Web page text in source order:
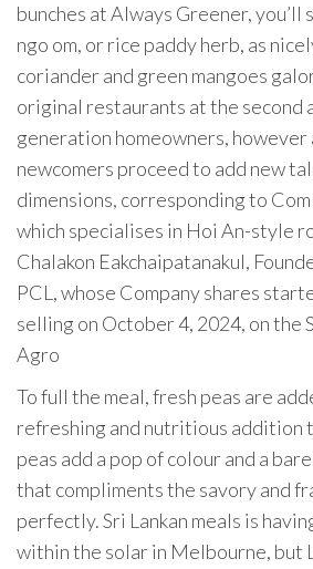
bunches at Always Greener,
ngo om, or rice paddy herb, as
coriander and green mangoes
original restaurants at the second
generation homeowners, however
newcomers proceed to add new
dimensions, corresponding to
which specialises in Hoi An-style
Chalakon Eakchaipatanakul,
PCL, whose Company shares
selling on October 4, 2024, on the
Agro
To full the meal, fresh peas are
refreshing and nutritious addition
peas add a pop of colour and a
that compliments the savory and
perfectly. Sri Lankan meals is
within the solar in Melbourne, but